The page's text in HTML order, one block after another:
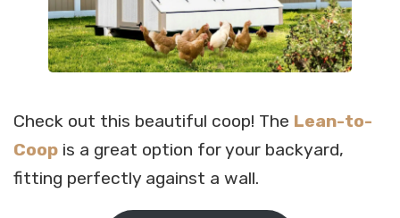
Check out this beautiful coop! The Lean-to-
Coop is a great option for your backyard,
fitting perfectly against a wall.